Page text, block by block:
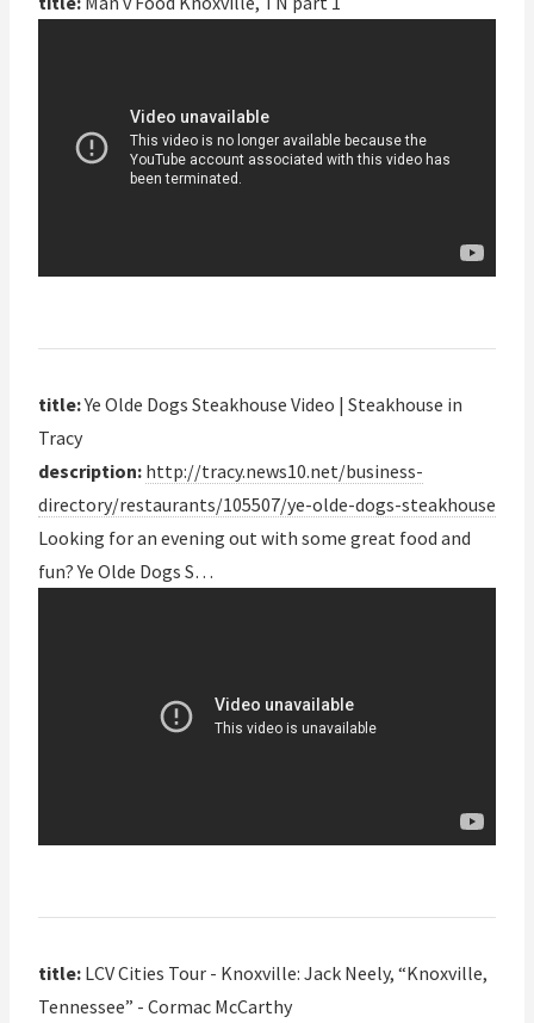
title:Ye Olde Dogs Steakhouse Video | Steakhouse in
Tracy
description: http://tracy.news10.net/business-
directory/restaurants/105507/ye-olde-dogs-steakhouse
Looking for an evening out with some great food and
fun? Ye Olde Dogs S…
title: LCV Cities Tour - Knoxville: Jack Neely, “Knoxville,
Tennessee” - Cormac McCarthy